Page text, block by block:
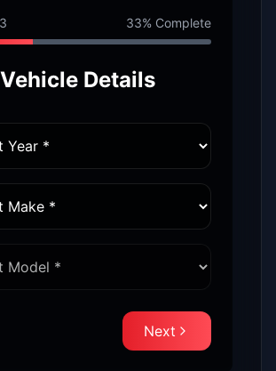
3 33% Complete
Vehicle Details
Next